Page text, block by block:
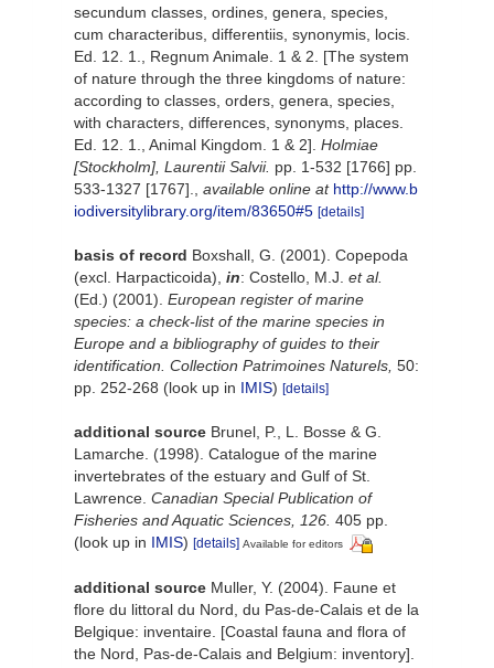
secundum classes, ordines, genera, species,
cum characteribus, differentiis, synonymis, locis.
Ed. 12. 1., Regnum Animale. 1 & 2. [The system
of nature through the three kingdoms of nature:
according to classes, orders, genera, species,
with characters, differences, synonyms, places.
Ed. 12. 1., Animal Kingdom. 1 & 2]. Holmiae
[Stockholm], Laurentii Salvii. pp. 1-532 [1766] pp.
533-1327 [1767].
available online at http://www.b
iodiversitylibrary.org/item/83650#5 [details]
basis of record Boxshall, G. (2001). Copepoda
(excl. Harpacticoida), in: Costello, M.J. et al.
(Ed.) (2001). European register of marine
species: a check-list of the marine species in
Europe and a bibliography of guides to their
identification. Collection Patrimoines Naturels, 50:
pp. 252-268 (look up in IMIS) [details]
additional source Brunel, P., L. Bosse & G.
Lamarche. (1998). Catalogue of the marine
invertebrates of the estuary and Gulf of St.
Lawrence. Canadian Special Publication of
Fisheries and Aquatic Sciences, 126. 405 pp.
(look up in IMIS) [details] Available for editors
additional source Muller, Y. (2004). Faune et
flore du littoral du Nord, du Pas-de-Calais et de la
Belgique: inventaire. [Coastal fauna and flora of
the Nord, Pas-de-Calais and Belgium: inventory].